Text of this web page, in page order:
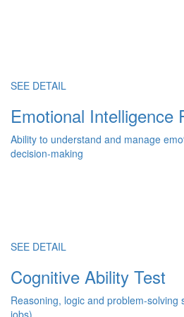
SEE DETAIL
Emotional Intelligence
Ability to understand and manage
decision-making
SEE DETAIL
Cognitive Ability Test
Reasoning, logic and problem-solving
jobs)